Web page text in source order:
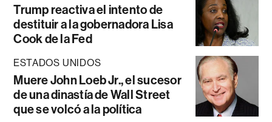
Trump reactiva el intento de
destituir a la gobernadora Lisa
Cook de la Fed
ESTADOS UNIDOS
Muere John Loeb Jr., el sucesor
de una dinastía de Wall Street
que se volcó a la política